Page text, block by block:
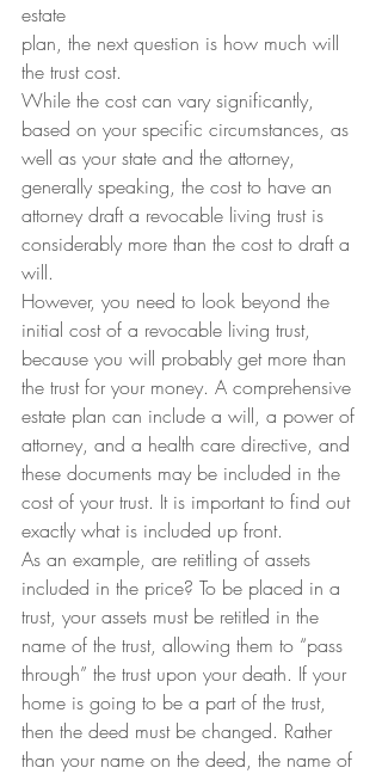
estate
plan, the next question is how much will
the trust cost.
While the cost can vary significantly,
based on your specific circumstances, as
well as your state and the attorney,
generally speaking, the cost to have an
attorney draft a revocable living trust is
considerably more than the cost to draft a
will.
However, you need to look beyond the
initial cost of a revocable living trust,
because you will probably get more than
the trust for your money. A comprehensive
estate plan can include a will, a power of
attorney, and a health care directive, and
these documents may be included in the
cost of your trust. It is important to find out
exactly what is included up front.
As an example, are retitling of assets
included in the price? To be placed in a
trust, your assets must be retitled in the
name of the trust, allowing them to “pass
through” the trust upon your death. If your
home is going to be a part of the trust,
then the deed must be changed. Rather
than your name on the deed, the name of